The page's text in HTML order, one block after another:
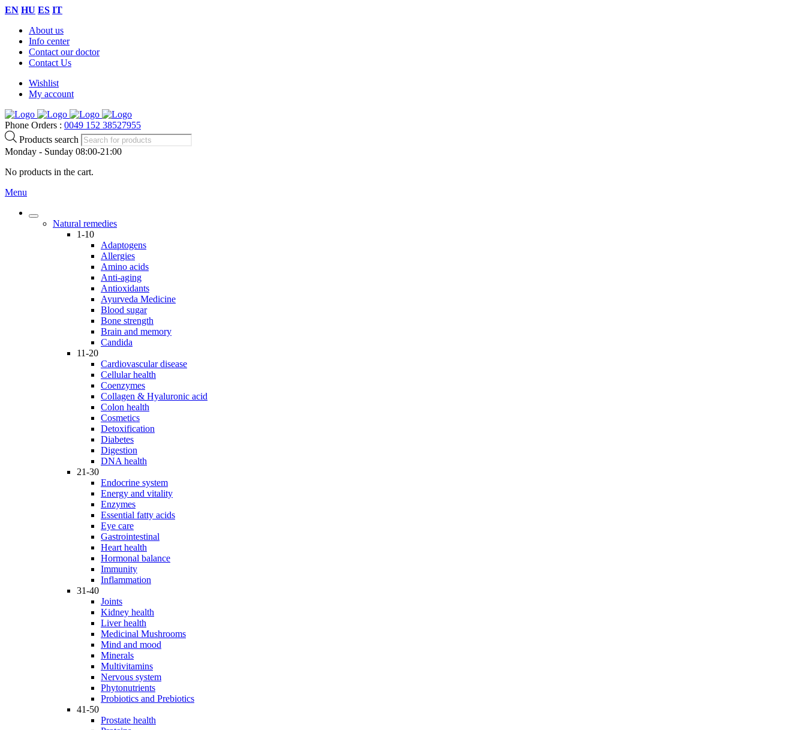
EN HU ES IT
About us
Info center
Contact our doctor
Contact Us
Wishlist
My account
Phone Orders : 0049 152 38527955
Products search
Monday - Sunday 08:00-21:00
No products in the cart.
Menu
Natural remedies
1-10
Adaptogens
Allergies
Amino acids
Anti-aging
Antioxidants
Ayurveda Medicine
Blood sugar
Bone strength
Brain and memory
Candida
11-20
Cardiovascular disease
Cellular health
Coenzymes
Collagen & Hyaluronic acid
Colon health
Cosmetics
Detoxification
Diabetes
Digestion
DNA health
21-30
Endocrine system
Energy and vitality
Enzymes
Essential fatty acids
Eye care
Gastrointestinal
Heart health
Hormonal balance
Immunity
Inflammation
31-40
Joints
Kidney health
Liver health
Medicinal Mushrooms
Mind and mood
Minerals
Multivitamins
Nervous system
Phytonutrients
Probiotics and Prebiotics
41-50
Prostate health